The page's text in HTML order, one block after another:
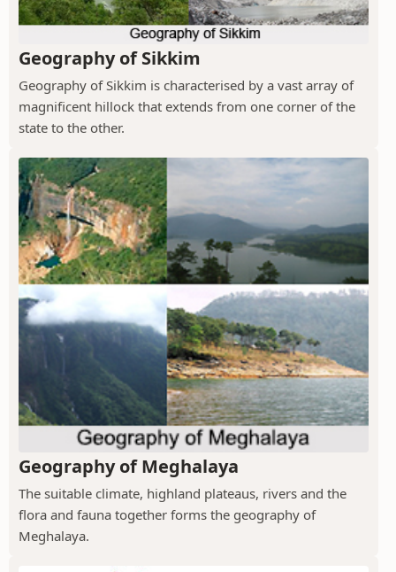
Geography of Sikkim
Geography of Sikkim is characterised by a vast array of
magnificent hillock that extends from one corner of the
state to the other.
Geography of Meghalaya
The suitable climate, highland plateaus, rivers and the
flora and fauna together forms the geography of
Meghalaya.